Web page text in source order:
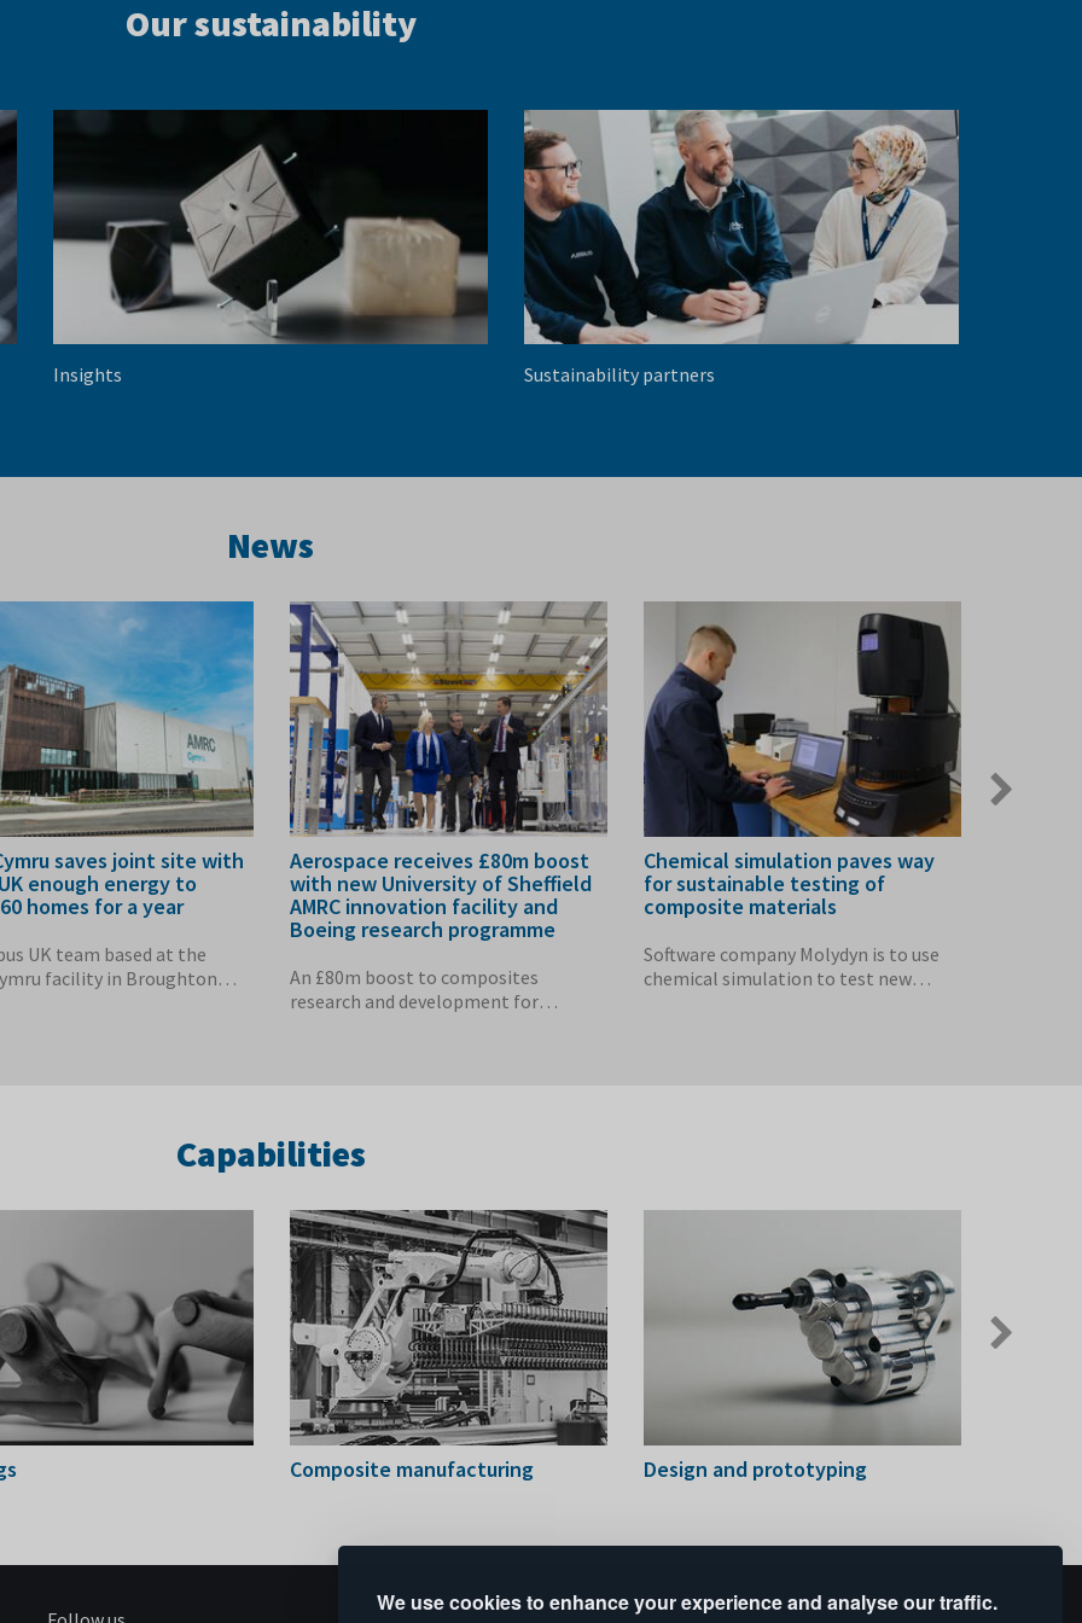
We use cookies to enhance your experience and analyse our traffic.
Our sustainability
Insights Sustainability partners
News
saves joint site with
enough energy to
homes for a year
UK team based at the
facility in Broughton
Aerospace receives £80m boost
with new University of Sheffield
AMRC innovation facility and
Boeing research programme
An £80m boost to composites
research and development for
Chemical simulation paves way
for sustainable testing of
composite materials
Software company Molydyn is to use
chemical simulation to test new
Capabilities
Composite manufacturing Design and prototyping